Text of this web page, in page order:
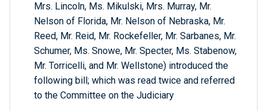
Mrs. Lincoln, Ms. Mikulski, Mrs. Murray, Mr.
Nelson of Florida, Mr. Nelson of Nebraska, Mr.
Reed, Mr. Reid, Mr. Rockefeller, Mr. Sarbanes, Mr.
Schumer, Ms. Snowe, Mr. Specter, Ms. Stabenow,
Mr. Torricelli, and Mr. Wellstone) introduced the
following bill; which was read twice and referred
to the Committee on the Judiciary